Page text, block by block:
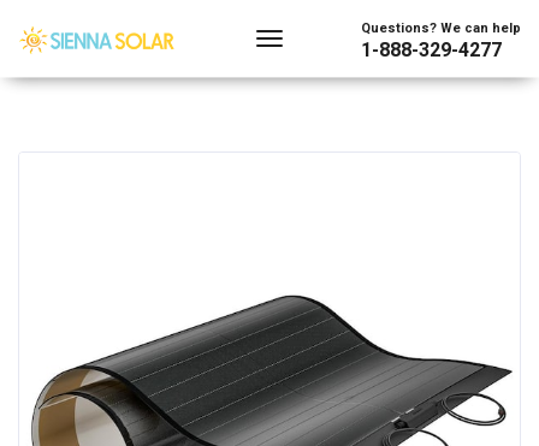
Questions? We can help
1-888-329-4277